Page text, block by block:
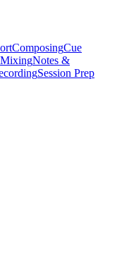
ComposingCue
MixingNotes &
Session Prep